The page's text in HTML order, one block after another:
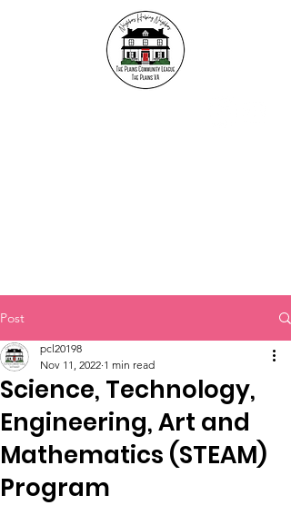
Post
Science, Technology,
Engineering, Art and
Mathematics (STEAM)
Program
pcl20198
Nov 11, 2022 1 min read